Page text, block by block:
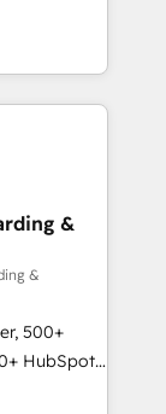
and
that
sales,
&
&
500+
HubSpot
★